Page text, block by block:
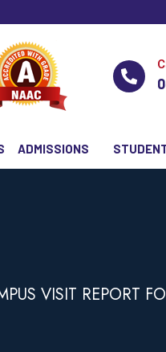
ADMISSIONS
VISIT REPORT